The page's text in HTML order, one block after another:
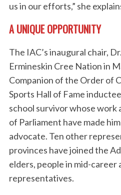
us in our efforts,” she
A UNIQUE OPPORTUNITY
The IAC’s inaugural chair,
Ermineskin Cree Nation in
Companion of the Order of
Sports Hall of Fame
school survivor whose work
of Parliament have made
advocate. Ten other
provinces have joined the
elders, people in mid-career
representatives.